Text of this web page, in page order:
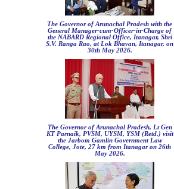
The Governor of Arunachal Pradesh with the
General Manager-cum-Officer-in-Charge of
the NABARD Regional Office, Itanagar, Shri
S.V. Ranga Rao, at Lok Bhavan, Itanagar, on
30th May 2026.
The Governor of Arunachal Pradesh, Lt Gen
KT Parnaik, PVSM, UYSM, YSM (Retd.) visit
the Jarbom Gamlin Government Law
College, Jote, 27 km from Itanagar on 26th
May 2026.